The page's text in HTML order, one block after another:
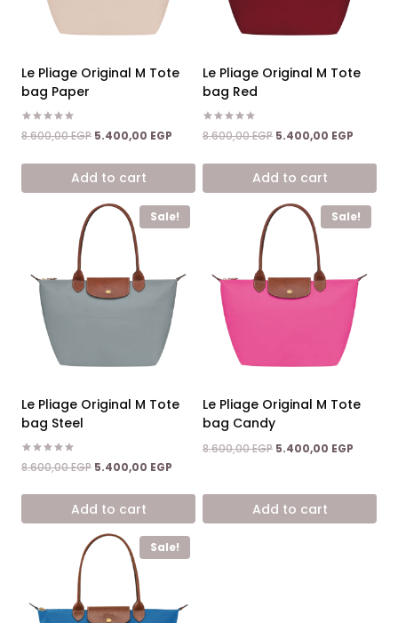
Le Pliage Original M Tote
bag Paper
Rated
5.00
8.600,00EGP Original
was:
8.600,00 EGP.
5.400,00 EGP Current
is:
Add to cart
Le Pliage Original M Tote
bag Red
Rated
5.00
8.600,00EGP Original
was:
8.600,00 EGP.
5.400,00 EGP
is:
Add to cart
Sale!
Le Pliage Original M Tote
bag Steel
Rated
5.00
8.600,00EGP Original
8.600,00 EGP.
5.400,00 EGP
Add to cart
Sale!
Le Pliage Original M Tote
bag Candy
8.600,00EGP Original
8.600,00 EGP.
5.400,00 EGP
Add to cart
Sale!